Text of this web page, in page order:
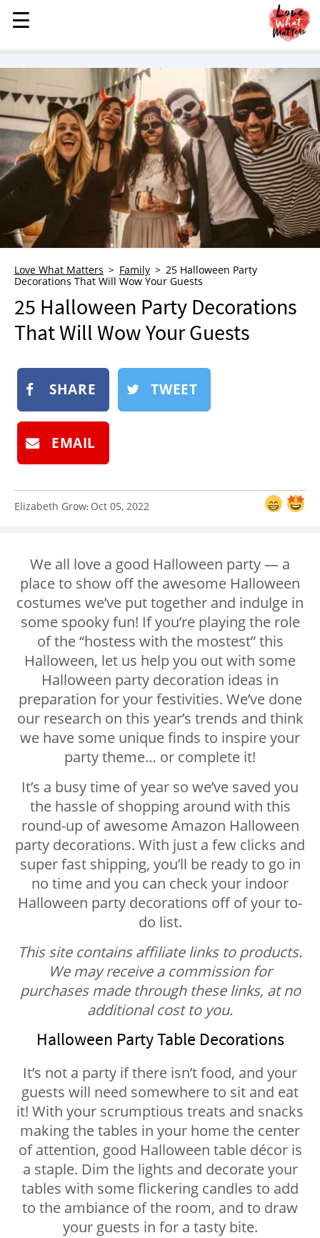
MENU
STORIES
LOVE
FAMILY
CHILDREN
HEALTH & WELLNESS
TRAUMA HEALING
GRIEF
WHO WE ARE
ADVERTISE
NEWSLETTER
BOOK
SUBMIT
☰
☰
Love What Matters Family
25 Halloween Party
Decorations That Will Wow Your Guests
25 Halloween Party Decorations
That Will Wow Your Guests
SHARE TWEET
EMAIL
Elizabeth Grow: Oct 05, 2022
We all love a good Halloween party — a
place to show off the awesome Halloween
costumes we’ve put together and indulge in
some spooky fun! If you’re playing the role
of the “hostess with the mostest” this
Halloween, let us help you out with some
Halloween party decoration ideas in
preparation for your festivities. We’ve done
our research on this year’s trends and think
we have some unique finds to inspire your
party theme… or complete it!
It’s a busy time of year so we’ve saved you
the hassle of shopping around with this
round-up of awesome Amazon Halloween
party decorations. With just a few clicks and
super fast shipping, you’ll be ready to go in
no time and you can check your indoor
Halloween party decorations off of your to-
do list.
This site contains affiliate links to products.
We may receive a commission for
purchases made through these links, at no
additional cost to you.
Halloween Party Table Decorations
It’s not a party if there isn’t food, and your
guests will need somewhere to sit and eat
it! With your scrumptious treats and snacks
making the tables in your home the center
of attention, good Halloween table décor is
a staple. Dim the lights and decorate your
tables with some flickering candles to add
to the ambiance of the room, and to draw
your guests in for a tasty bite.